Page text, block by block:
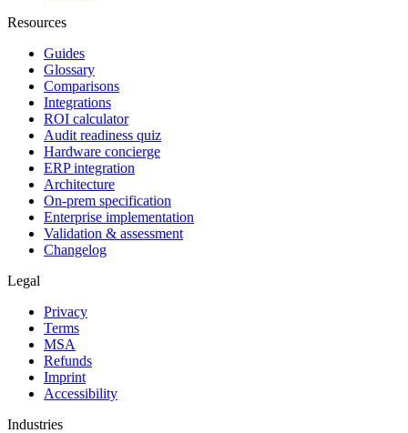
Resources
Guides
Glossary
Comparisons
Integrations
ROI calculator
Audit readiness quiz
Hardware concierge
ERP integration
Architecture
On-prem specification
Enterprise implementation
Validation & assessment
Changelog
Legal
Privacy
Terms
MSA
Refunds
Imprint
Accessibility
Industries